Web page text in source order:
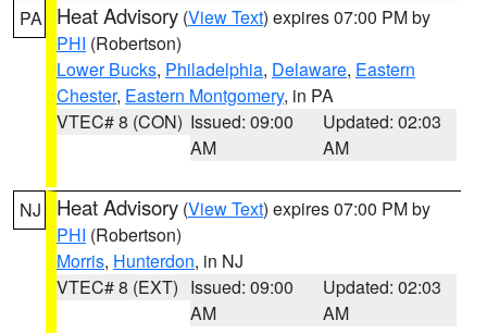
PA Heat Advisory (View Text) expires 07:00 PM by
PHI (Robertson)
Lower Bucks, Philadelphia, Delaware, Eastern
Chester, Eastern Montgomery, in PA
VTEC# 8 (CON) Issued: 09:00
AM
Updated: 02:03
AM
NJ Heat Advisory (View Text) expires 07:00 PM by
PHI (Robertson)
Morris, Hunterdon, in NJ
VTEC# 8 (EXT) Issued: 09:00
AM
Updated: 02:03
AM